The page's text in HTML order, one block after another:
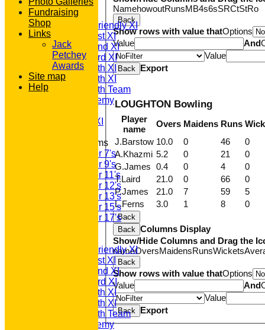
TEAMS
T20 1st XI
Saturday Friendly XI
Saturday 1st XI
Saturday 2nd XI
Saturday 3rd XI
Saturday 4th XI
Saturday 5th XI
Saturday 6th Team
GPR Academy
Sunday A XI
Junior Teams
Under 7's
Under 9's
Under 11's
Under 12's
Under 13's
Under 15's
Under 17's
Saturday Friendly XI
Saturday 1st XI
Saturday 2nd XI
Saturday 3rd XI
Saturday 4th XI
Saturday 5th XI
Saturday 6th Team
GPR Academy
NamehowoutRunsMB4s6sSRCtStRo
Back
Show rows with value thatOptions
Value
And
Value
Back Export
LOUGHTON Bowling
Player
name
Overs Maidens Runs
J.Barstow 10.0 0 46
0
A.Khazmi 5.2 0 21
0
G.James
0.4 0 4
0
T.Laird
21.0 0 66
0
P.James
21.0 7 59
5
L.Ferns
3.0 1 8 0
Back
Back Columns Display
Show/Hide Columns and Drag the
nameOversMaidensRunsWickets
Back
Show rows with value thatOptions
Value
And
Value
Back Export
Fundraising
Shop
Links
Jack
Petchey
Awards
Site map
Help